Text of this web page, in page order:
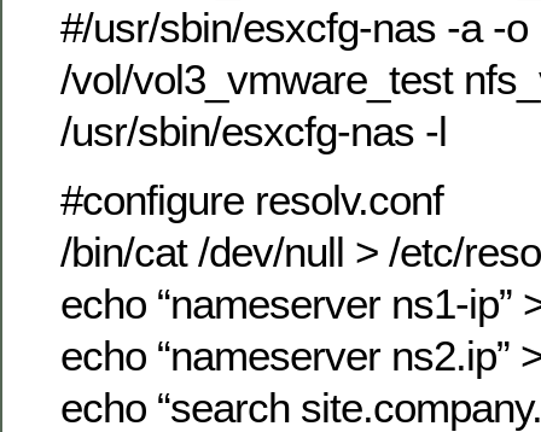
#/usr/sbin/esxcfg-nas -a -
/vol/vol3_vmware_test
/usr/sbin/esxcfg-nas -l
#configure resolv.conf
/bin/cat /dev/null > /etc/
echo “nameserver ns1-ip”
echo “nameserver ns2.ip”
echo “search